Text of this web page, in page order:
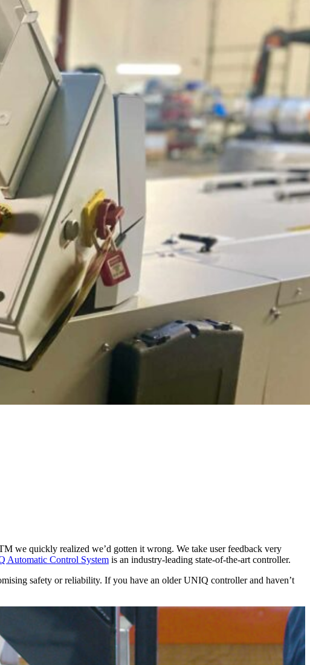
we quickly realized we’d gotten it wrong. We take user feedback very
Automatic Control System is an industry-leading state-of-the-art controller.
safety or reliability. If you have an older UNIQ controller and haven’t